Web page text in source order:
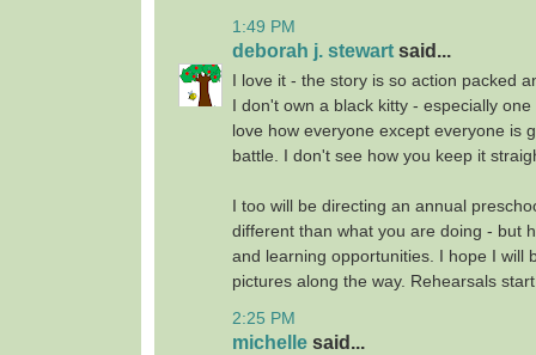
1:49 PM
deborah j. stewart said...
I love it - the story is so action packed
I don't own a black kitty - especially
love how everyone except everyone is
battle. I don't see how you keep it
I too will be directing an annual
different than what you are doing - but
and learning opportunities. I hope I will
pictures along the way. Rehearsals
2:25 PM
michelle said...